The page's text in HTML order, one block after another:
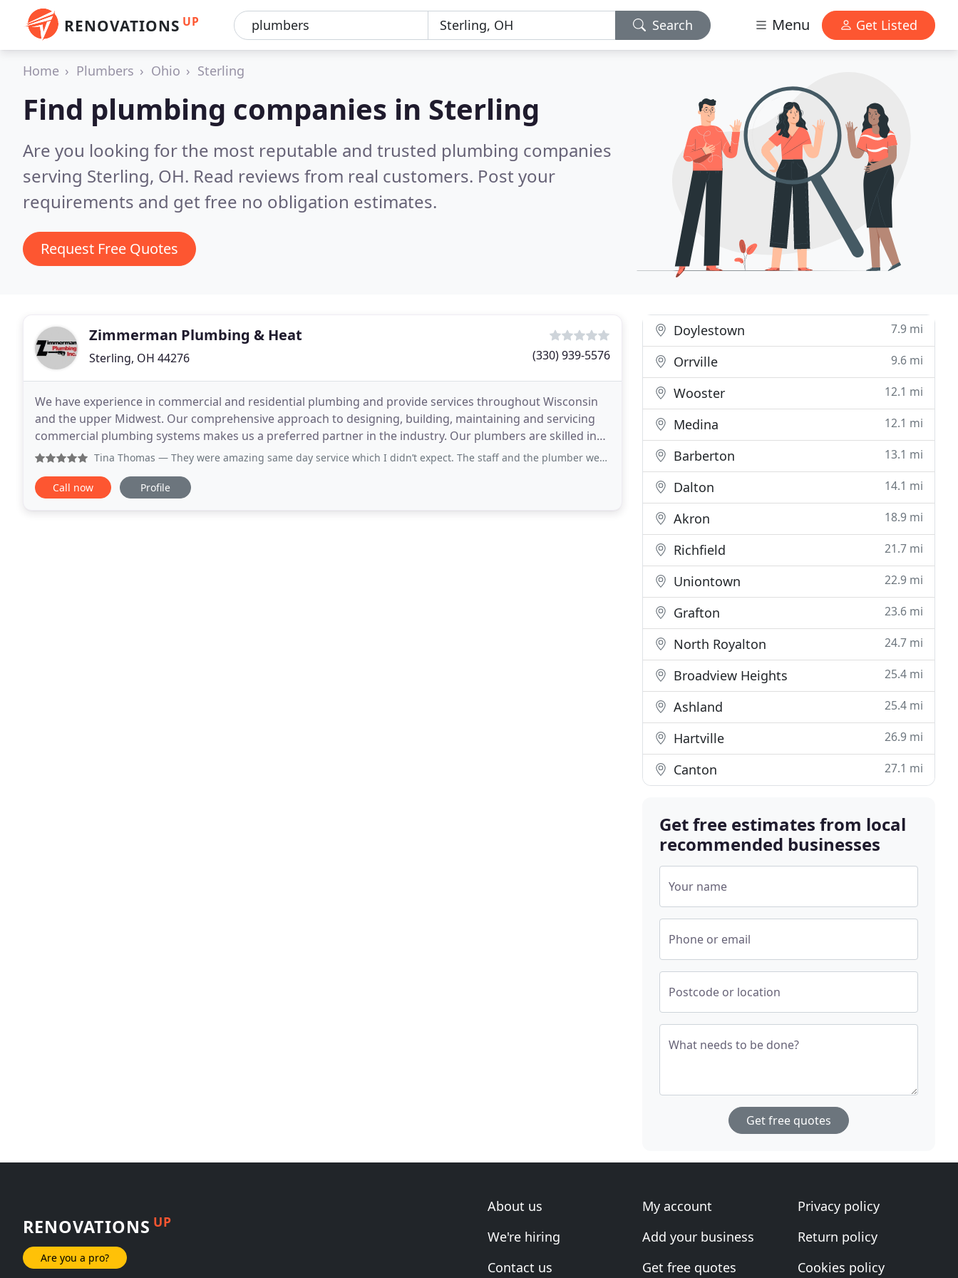
RENOVATIONS UP Search Menu Get Listed
Home Plumbers Ohio Sterling
Find plumbing companies in Sterling
Are you looking for the most reputable and trusted plumbing companies
serving Sterling, OH. Read reviews from real customers. Post your
requirements and get free no obligation estimates.
Request Free Quotes
Zimmerman Plumbing & Heat
Sterling, OH 44276 (330) 939-5576
We have experience in commercial and residential plumbing and provide services throughout Wisconsin
and the upper Midwest. Our comprehensive approach to designing, building, maintaining and servicing
commercial plumbing systems makes us a preferred partner in the industry. Our plumbers are skilled in
all areas of the plumbing field, including industrial
Tina Thomas — They were amazing same day service which I didn’t expect. The staff and the plumber were all very friendly and courteous
Call now Profile
Doylestown 7.9 mi
Orrville 9.6 mi
Wooster 12.1 mi
Medina 12.1 mi
Barberton 13.1 mi
Dalton 14.1 mi
Akron 18.9 mi
Richfield 21.7 mi
Uniontown 22.9 mi
Grafton 23.6 mi
North Royalton 24.7 mi
Broadview Heights 25.4 mi
Ashland 25.4 mi
Hartville 26.9 mi
Canton 27.1 mi
Get free estimates from local
recommended businesses
Your name
Phone or email
Postcode or location
What needs to be done?
Get free quotes
RENOVATIONS UP
Are you a pro?
About us
We're hiring
Contact us
My account
Add your business
Get free quotes
Privacy policy
Return policy
Cookies policy